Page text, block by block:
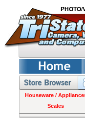
Houseware /
Scales